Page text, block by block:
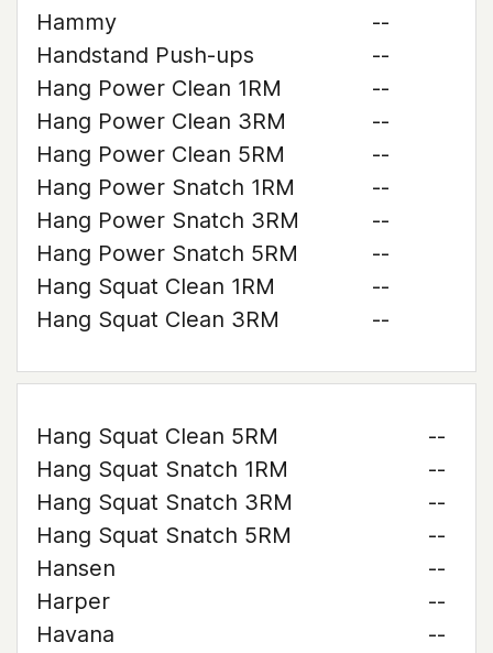
Hammy
--
Handstand Push-ups
--
Hang Power Clean 1RM
--
Hang Power Clean 3RM
--
Hang Power Clean 5RM
--
Hang Power Snatch 1RM
--
Hang Power Snatch 3RM
--
Hang Power Snatch 5RM
--
Hang Squat Clean 1RM
--
Hang Squat Clean 3RM
--
Hang Squat Clean 5RM
--
Hang Squat Snatch 1RM
--
Hang Squat Snatch 3RM
--
Hang Squat Snatch 5RM
--
Hansen
--
Harper
--
Havana
--